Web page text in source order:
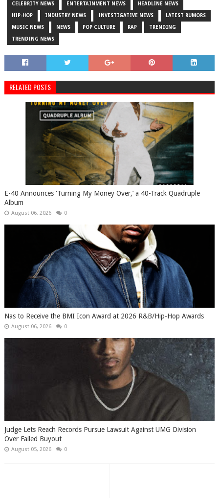
CELEBRITY NEWS ENTERTAINMENT NEWS HEADLINE NEWS
HIP-HOP INDUSTRY NEWS INVESTIGATIVE NEWS LATEST RUMORS
MUSIC NEWS NEWS POP CULTURE RAP TRENDING
TRENDING NEWS
RELATED POSTS
​E-40 Announces ‘Turning My Money Over,’ a 40-Track Quadruple
Album
August 06, 2026 0
​Nas to Receive the BMI Icon Award at 2026 R&B/Hip-Hop Awards
August 06, 2026 0
Judge Lets Reach Records Pursue Lawsuit Against UMG Division
Over Failed Buyout
August 05, 2026 0